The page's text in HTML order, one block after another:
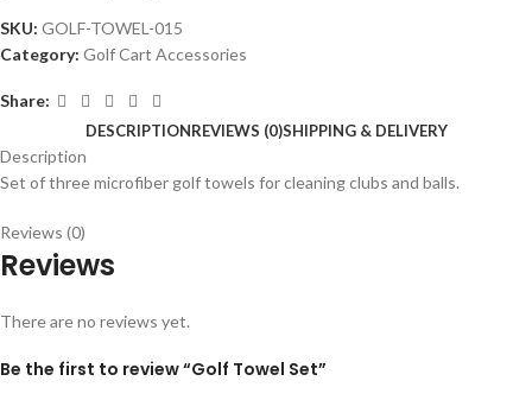
SKU: GOLF-TOWEL-015
Category: Golf Cart Accessories
Share:
DESCRIPTIONREVIEWS (0)SHIPPING & DELIVERY
Description
Set of three microfiber golf towels for cleaning clubs and balls.
Reviews (0)
Reviews
There are no reviews yet.
Be the first to review “Golf Towel Set”